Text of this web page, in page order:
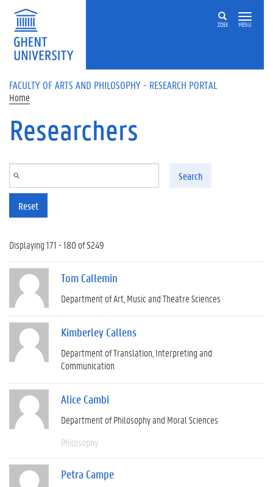
Skip to main content
ZOEK MENU
FACULTY OF ARTS AND PHILOSOPHY - RESEARCH PORTAL
Home
Researchers
Search
Reset
Displaying 171 - 180 of 5249
Tom Callemin
Department of Art, Music and Theatre Sciences
Kimberley Callens
Department of Translation, Interpreting and
Communication
Alice Cambi
Department of Philosophy and Moral Sciences
Philosophy
Petra Campe